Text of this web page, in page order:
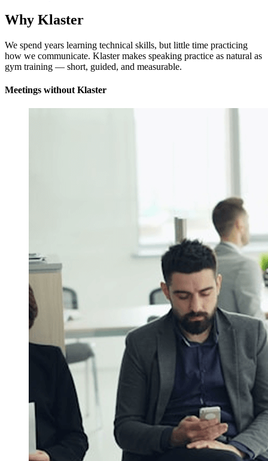
Why Klaster
We spend years learning technical skills, but little time practicing
how we communicate. Klaster makes speaking practice as natural as
gym training — short, guided, and measurable.
Meetings without Klaster